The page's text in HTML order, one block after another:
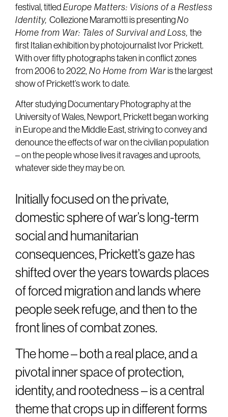
festival, titled Europe Matters: Visions of a Restless
Identity, Collezione Maramotti is presentingNo
Home from War: Tales of Survival and Loss, the
first Italian exhibition by photojournalist Ivor Prickett.
With over fifty photographs taken in conflict zones
from 2006 to 2022, No Home from War is the largest
show of Prickett’s work to date.
After studying Documentary Photography at the
University of Wales, Newport, Prickett began working
in Europe and the Middle East, striving to convey and
denounce the effects of war on the civilian population
– on the people whose lives it ravages and uproots,
whatever side they may be on.
Initially focused on the private,
domestic sphere of war’s long-term
social and humanitarian
consequences, Prickett’s gaze has
shifted over the years towards places
of forced migration and lands where
people seek refuge, and then to the
front lines of combat zones.
The home – both a real place, and a
pivotal inner space of protection,
identity, and rootedness – is a central
theme that crops up in different forms